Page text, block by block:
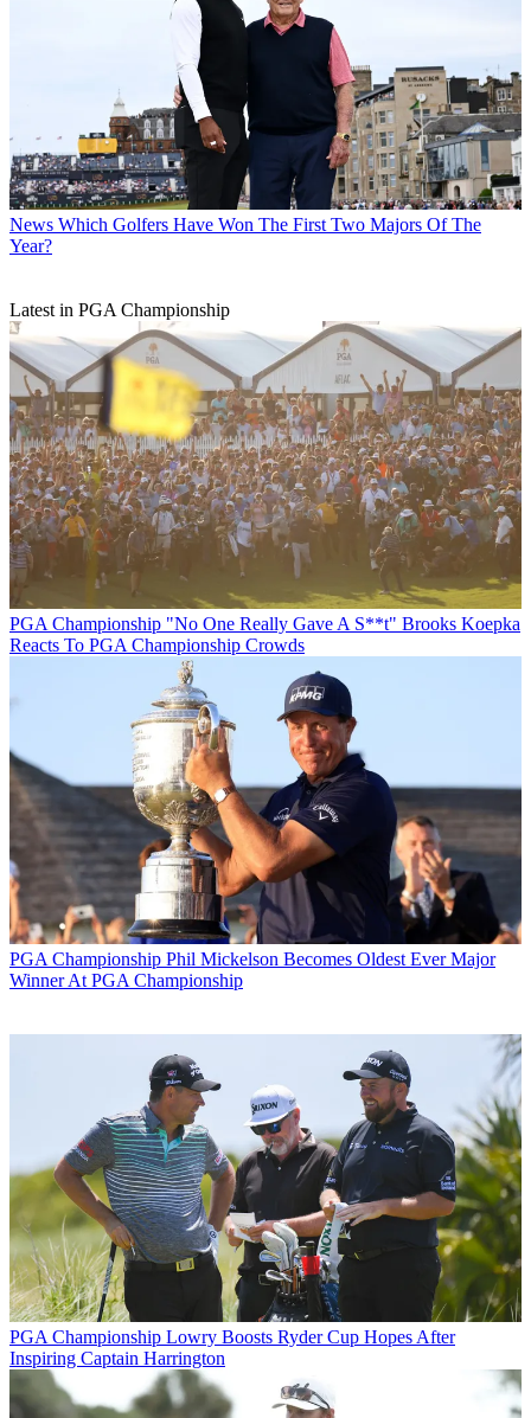
News Which Golfers Have Won The First Two Majors Of The
Year?
Latest in PGA Championship
PGA Championship "No One Really Gave A S**t" Brooks Koepka
Reacts To PGA Championship Crowds
PGA Championship Phil Mickelson Becomes Oldest Ever Major
Winner At PGA Championship
PGA Championship Lowry Boosts Ryder Cup Hopes After
Inspiring Captain Harrington